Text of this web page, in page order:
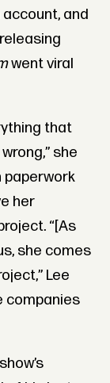
and
went viral
that
she
paperwork
her
“[As
she comes
Lee
companies